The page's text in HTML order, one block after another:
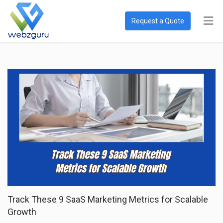
Request a Quote
Track These 9 SaaS Marketing Metrics for Scalable
Growth